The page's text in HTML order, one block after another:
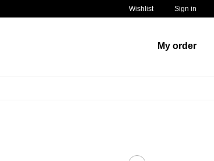
Wishlist Sign in
My order